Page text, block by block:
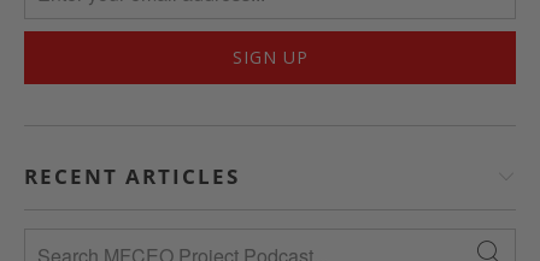
RECENT ARTICLES